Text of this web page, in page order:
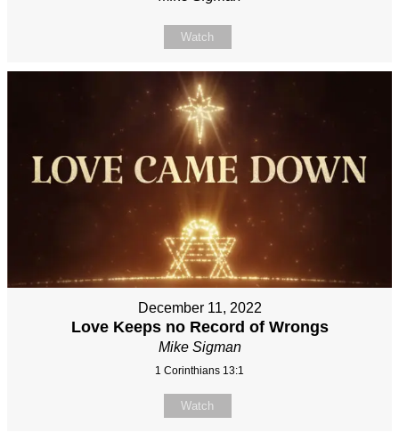
Watch
December 11, 2022
Love Keeps no Record of Wrongs
Mike Sigman
1 Corinthians 13:1
Watch